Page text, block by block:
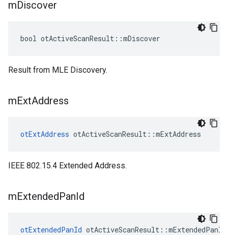
mDiscover
bool otActiveScanResult::mDiscover
Result from MLE Discovery.
mExtAddress
otExtAddress otActiveScanResult::mExtAddress
IEEE 802.15.4 Extended Address.
mExtendedPanId
otExtendedPanId otActiveScanResult::mExtendedPanId